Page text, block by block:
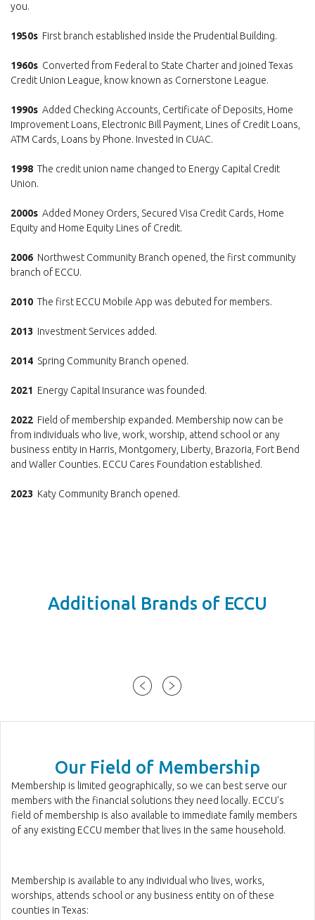
you.
1950s First branch established inside the Prudential Building.
1960s Converted from Federal to State Charter and joined Texas
Credit Union League, know known as Cornerstone League.
1990s Added Checking Accounts, Certificate of Deposits, Home
Improvement Loans, Electronic Bill Payment, Lines of Credit Loans,
ATM Cards, Loans by Phone. Invested in CUAC.
1998 The credit union name changed to Energy Capital Credit
Union.
2000s Added Money Orders, Secured Visa Credit Cards, Home
Equity and Home Equity Lines of Credit.
2006 Northwest Community Branch opened, the first community
branch of ECCU.
2010 The first ECCU Mobile App was debuted for members.
2013 Investment Services added.
2014 Spring Community Branch opened.
2021 Energy Capital Insurance was founded.
2022 Field of membership expanded. Membership now can be
from individuals who live, work, worship, attend school or any
business entity in Harris, Montgomery, Liberty, Brazoria, Fort Bend
and Waller Counties. ECCU Cares Foundation established.
2023 Katy Community Branch opened.
Additional Brands of ECCU
Our Field of Membership
Membership is limited geographically, so we can best serve our
members with the financial solutions they need locally. ECCU's
field of membership is also available to immediate family members
of any existing ECCU member that lives in the same household.
Membership is available to any individual who lives, works,
worships, attends school or any business entity on of these
counties in Texas: